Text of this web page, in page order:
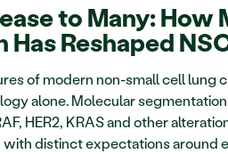
to Many: How
Reshaped
of modern non-small cell lung
alone. Molecular
HER2, KRAS and other
distinct expectations around